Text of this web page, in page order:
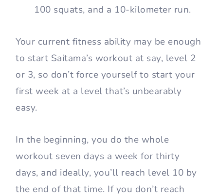
100 squats, and a 10-kilometer run.
Your current fitness ability may be enough
to start Saitama’s workout at say, level 2
or 3, so don’t force yourself to start your
first week at a level that’s unbearably
easy.
In the beginning, you do the whole
workout seven days a week for thirty
days, and ideally, you’ll reach level 10 by
the end of that time. If you don’t reach